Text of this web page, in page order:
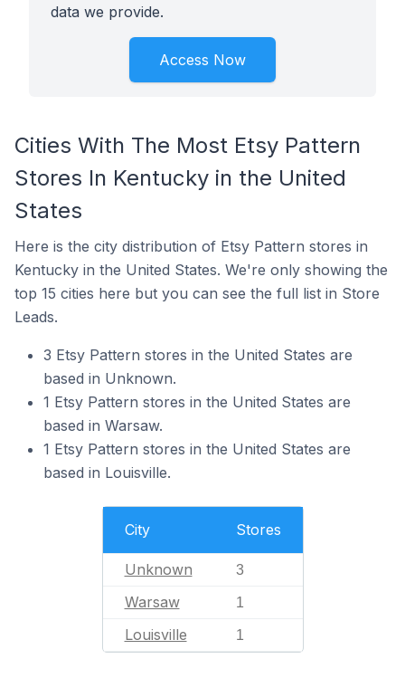
data we provide.
Access Now
Cities With The Most Etsy Pattern
Stores In Kentucky in the United
States
Here is the city distribution of Etsy Pattern stores in
Kentucky in the United States. We're only showing the
top 15 cities here but you can see the full list in Store
Leads.
3 Etsy Pattern stores in the United States are
based in Unknown.
1 Etsy Pattern stores in the United States are
based in Warsaw.
1 Etsy Pattern stores in the United States are
based in Louisville.
City Stores
Unknown 3
Warsaw 1
Louisville 1